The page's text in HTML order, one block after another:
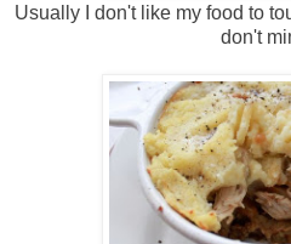
Usually I don't like my food to
don't